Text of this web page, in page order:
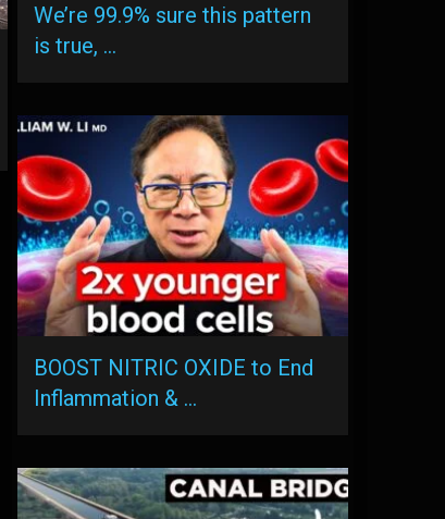
We’re 99.9% sure this pattern
is true, …
BOOST NITRIC OXIDE to End
Inflammation & …